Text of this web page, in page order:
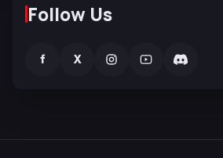
Follow Us
f X